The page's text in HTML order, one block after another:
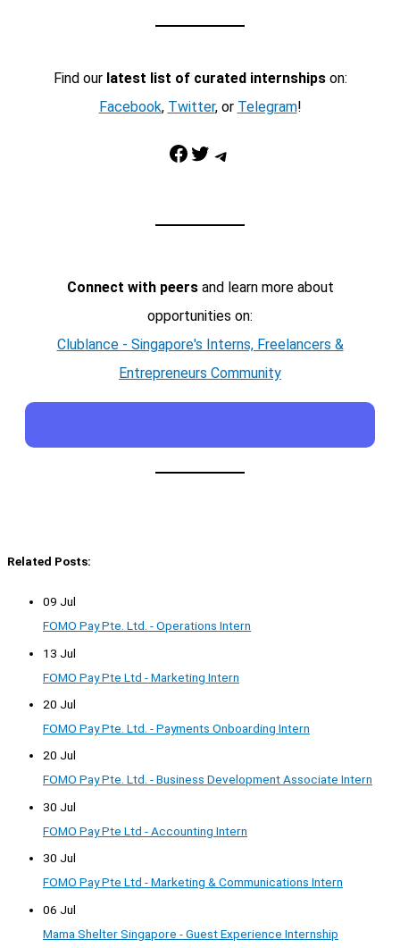
Find our latest list of curated internshipson:
Facebook, Twitter, or Telegram!
Facebook Twitter Telegram
Connect with peersand learn more about
opportunities on:
Clublance - Singapore's Interns, Freelancers &
Entrepreneurs Community
Related Posts:
09 Jul
FOMO Pay Pte. Ltd. - Operations Intern
13 Jul
FOMO Pay Pte Ltd - Marketing Intern
20 Jul
FOMO Pay Pte. Ltd. - Payments Onboarding Intern
20 Jul
FOMO Pay Pte. Ltd. - Business Development Associate Intern
30 Jul
FOMO Pay Pte Ltd - Accounting Intern
30 Jul
FOMO Pay Pte Ltd - Marketing & Communications Intern
06 Jul
Mama Shelter Singapore - Guest Experience Internship